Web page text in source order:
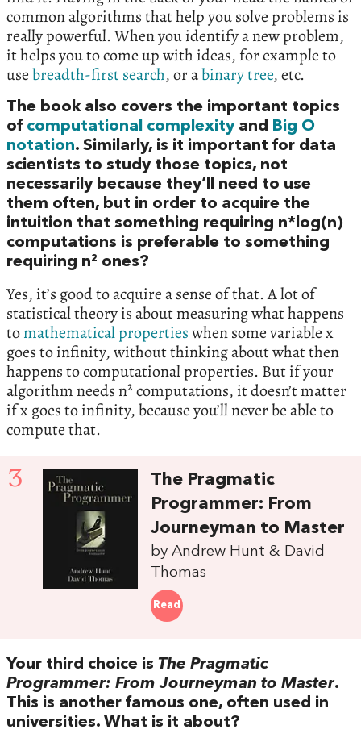
common algorithms that help you solve problems is
really powerful. When you identify a new problem,
it helps you to come up with ideas, for example to
usebreadth-first search, or abinary tree, etc.
The book also covers the important topics
of computational complexityand Big O
notation. Similarly, is it important for data
scientists to study those topics, not
necessarily because they’ll need to use
them often, but in order to acquire the
intuition that something requiring n*log(n)
computations is preferable to something
requiring n² ones?
Yes, it’s good to acquire a sense of that. A lot of
statistical theory is about measuring what happens
tomathematical propertieswhen some variable x
goes to infinity, without thinking about what then
happens to computational properties. But if your
algorithm needs n² computations, it doesn’t matter
if x goes to infinity, because you’ll never be able to
compute that.
3
The Pragmatic
Programmer: From
Journeyman to Master
by Andrew Hunt & David
Thomas
Read
Your third choice is The Pragmatic
Programmer: From Journeyman to Master.
This is another famous one, often used in
universities. What is it about?